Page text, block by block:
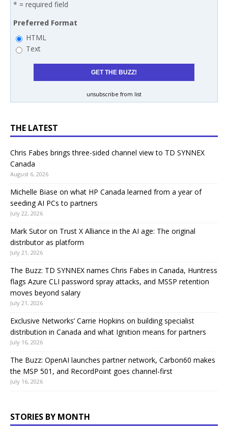
* = required field
Preferred Format
HTML
Text
unsubscribe from list
THE LATEST
Chris Fabes brings three-sided channel view to TD SYNNEX
Canada
August 6, 2026
Michelle Biase on what HP Canada learned from a year of
seeding AI PCs to partners
July 22, 2026
Mark Sutor on Trust X Alliance in the AI age: The original
distributor as platform
July 21, 2026
The Buzz: TD SYNNEX names Chris Fabes in Canada, Huntress
flags Azure CLI password spray attacks, and MSSP retention
moves beyond salary
July 21, 2026
Exclusive Networks’ Carrie Hopkins on building specialist
distribution in Canada and what Ignition means for partners
July 16, 2026
The Buzz: OpenAI launches partner network, Carbon60 makes
the MSP 501, and RecordPoint goes channel-first
July 16, 2026
STORIES BY MONTH